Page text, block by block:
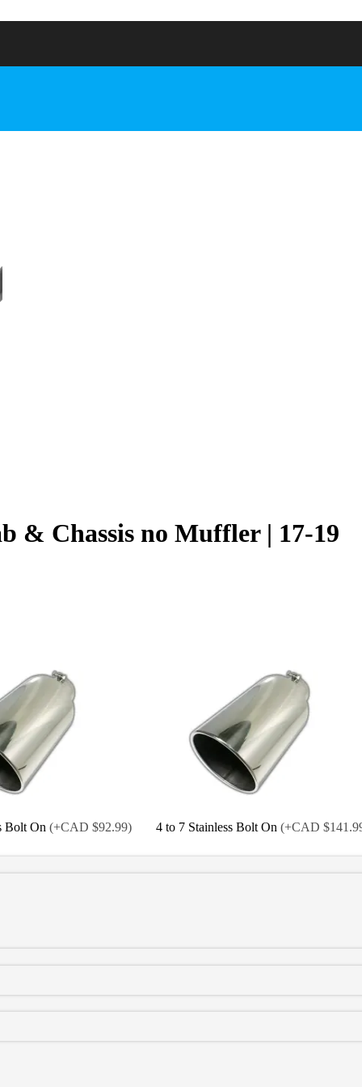
& Chassis no Muffler | 17-19
Bolt On (+CAD $92.99) 4 to 7 Stainless Bolt On (+CAD